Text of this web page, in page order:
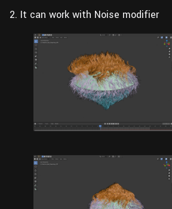
2. It can work with Noise modifier